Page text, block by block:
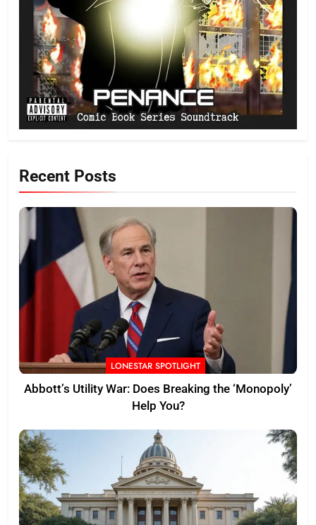
Recent Posts
LONESTAR SPOTLIGHT
Abbott’s Utility War: Does Breaking the ‘Monopoly’
Help You?